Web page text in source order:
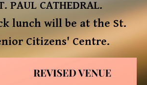
PAUL CATHEDRAL.
lunch will be at the St.
Citizens' Centre.